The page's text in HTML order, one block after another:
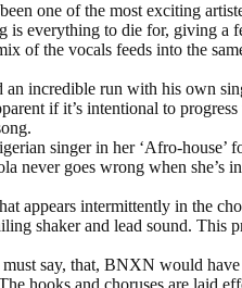
one of the most exciting
is everything to die for, giving a
of the vocals feeds into the
an incredible run with his own
if it’s intentional to
singer in her ‘Afro-house’
never goes wrong when she’s
appears intermittently in the
shaker and lead sound. This
say, that, BNXN would